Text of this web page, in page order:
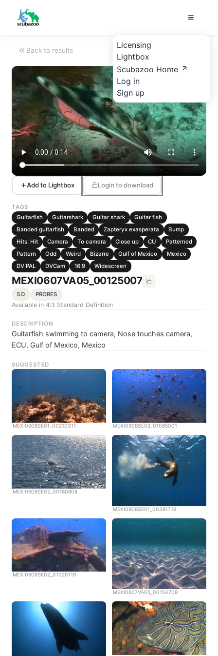
Licensing
Lightbox
Scubazoo Home
Log in
Sign up
Back to results
Add to Lightbox Login to download
TAGS
Guitarfish
Guitarshark Guitar shark
Guitar fish
Banded guitarfish
Banded Zapteryx exasperata
Bump
Hits. Hit
Camera To camera Close up CU
Patterned
Pattern
Odd Weird Bizarre Gulf of Mexico
Mexico
DV PAL
DVCam 16:9 Widescreen
MEXI0607VA05_00125007
SD PRORES
Available in 4:3 Standard Definition
DESCRIPTION
Guitarfish swimming to camera, Nose touches camera,
ECU, Gulf of Mexico, Mexico
SUGGESTED
MEXI0908SE01_00210311 MEXI0908SE02_01085001
MEXI0908SE02_00180808
MEXI0908SE01_00381719
MEXI0908SE02_01020119
MEXI0607VA05_00154708